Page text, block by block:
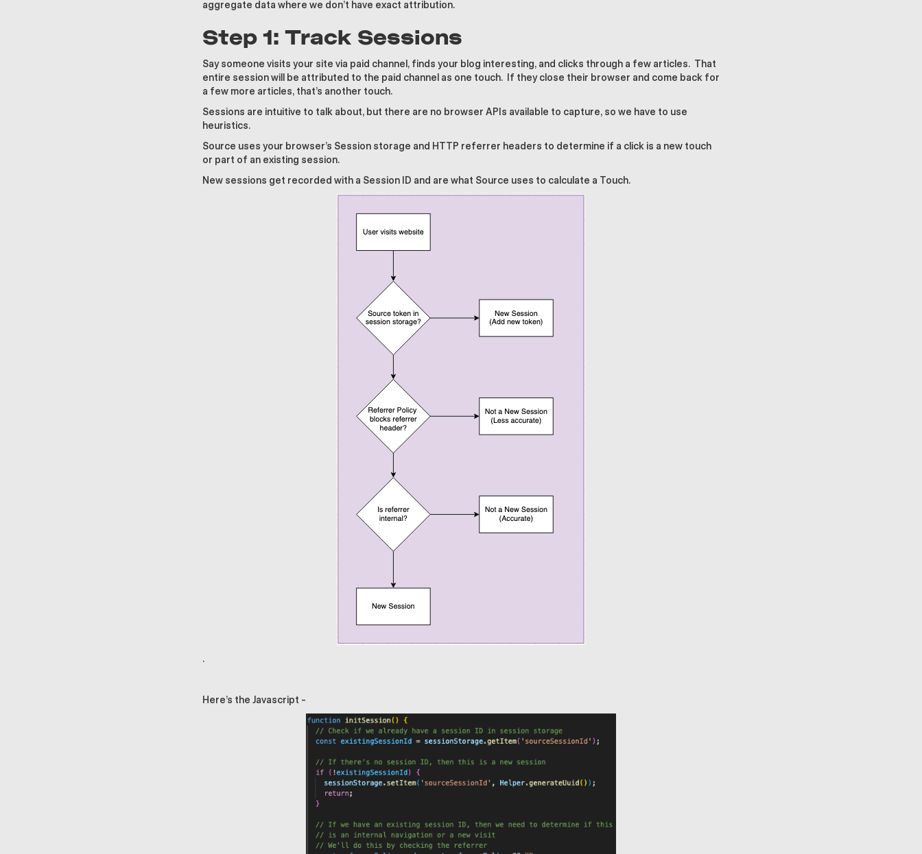
aggregate data where we don’t have exact attribution.
Step 1: Track Sessions
Say someone visits your site via paid channel, finds your blog interesting, and clicks through a few articles. That
entire session will be attributed to the paid channel as one touch. If they close their browser and come back for
a few more articles, that’s another touch.
Sessions are intuitive to talk about, but there are no browser APIs available to capture, so we have to use
heuristics.
Source uses your browser’s Session storage and HTTP referrer headers to determine if a click is a new touch
or part of an existing session.
New sessions get recorded with a Session ID and are what Source uses to calculate a Touch.
.
Here’s the Javascript -